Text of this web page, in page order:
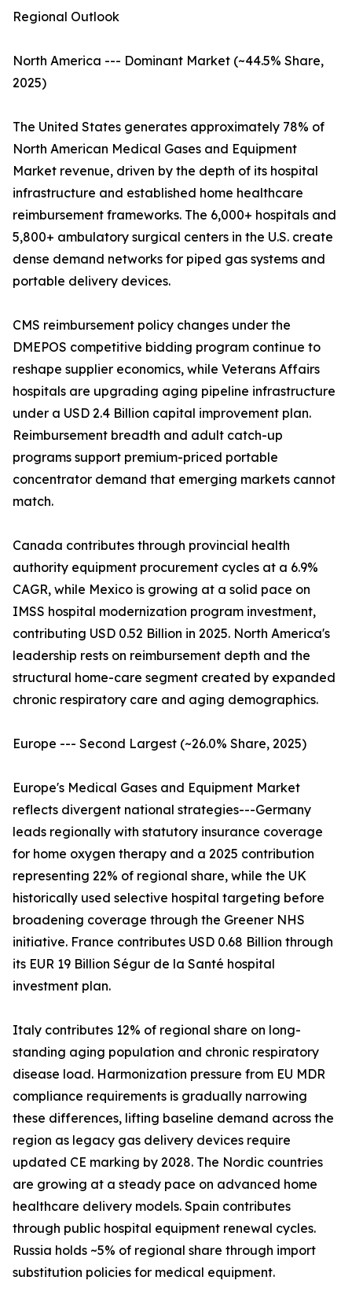
Regional Outlook
North America --- Dominant Market (~44.5% Share,
2025)
The United States generates approximately 78% of
North American Medical Gases and Equipment
Market revenue, driven by the depth of its hospital
infrastructure and established home healthcare
reimbursement frameworks. The 6,000+ hospitals and
5,800+ ambulatory surgical centers in the U.S. create
dense demand networks for piped gas systems and
portable delivery devices.
CMS reimbursement policy changes under the
DMEPOS competitive bidding program continue to
reshape supplier economics, while Veterans Affairs
hospitals are upgrading aging pipeline infrastructure
under a USD 2.4 Billion capital improvement plan.
Reimbursement breadth and adult catch-up
programs support premium-priced portable
concentrator demand that emerging markets cannot
match.
Canada contributes through provincial health
authority equipment procurement cycles at a 6.9%
CAGR, while Mexico is growing at a solid pace on
IMSS hospital modernization program investment,
contributing USD 0.52 Billion in 2025. North America's
leadership rests on reimbursement depth and the
structural home-care segment created by expanded
chronic respiratory care and aging demographics.
Europe --- Second Largest (~26.0% Share, 2025)
Europe's Medical Gases and Equipment Market
reflects divergent national strategies---Germany
leads regionally with statutory insurance coverage
for home oxygen therapy and a 2025 contribution
representing 22% of regional share, while the UK
historically used selective hospital targeting before
broadening coverage through the Greener NHS
initiative. France contributes USD 0.68 Billion through
its EUR 19 Billion Ségur de la Santé hospital
investment plan.
Italy contributes 12% of regional share on long-
standing aging population and chronic respiratory
disease load. Harmonization pressure from EU MDR
compliance requirements is gradually narrowing
these differences, lifting baseline demand across the
region as legacy gas delivery devices require
updated CE marking by 2028. The Nordic countries
are growing at a steady pace on advanced home
healthcare delivery models. Spain contributes
through public hospital equipment renewal cycles.
Russia holds ~5% of regional share through import
substitution policies for medical equipment.